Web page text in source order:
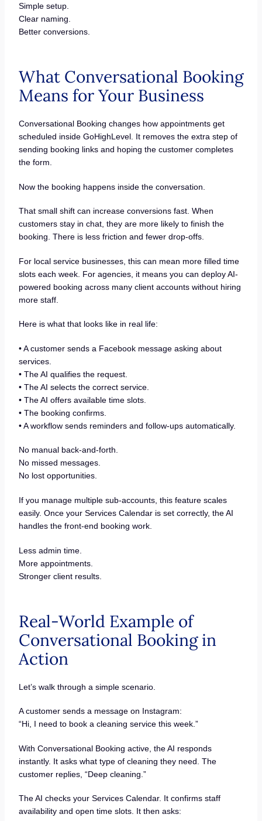
Simple setup.
Clear naming.
Better conversions.
What Conversational Booking
Means for Your Business
Conversational Booking changes how appointments get
scheduled inside GoHighLevel. It removes the extra step of
sending booking links and hoping the customer completes
the form.
Now the booking happens inside the conversation.
That small shift can increase conversions fast. When
customers stay in chat, they are more likely to finish the
booking. There is less friction and fewer drop-offs.
For local service businesses, this can mean more filled time
slots each week. For agencies, it means you can deploy AI-
powered booking across many client accounts without hiring
more staff.
Here is what that looks like in real life:
• A customer sends a Facebook message asking about
services.
• The AI qualifies the request.
• The AI selects the correct service.
• The AI offers available time slots.
• The booking confirms.
• A workflow sends reminders and follow-ups automatically.
No manual back-and-forth.
No missed messages.
No lost opportunities.
If you manage multiple sub-accounts, this feature scales
easily. Once your Services Calendar is set correctly, the AI
handles the front-end booking work.
Less admin time.
More appointments.
Stronger client results.
Real-World Example of
Conversational Booking in
Action
Let’s walk through a simple scenario.
A customer sends a message on Instagram:
“Hi, I need to book a cleaning service this week.”
With Conversational Booking active, the AI responds
instantly. It asks what type of cleaning they need. The
customer replies, “Deep cleaning.”
The AI checks your Services Calendar. It confirms staff
availability and open time slots. It then asks: